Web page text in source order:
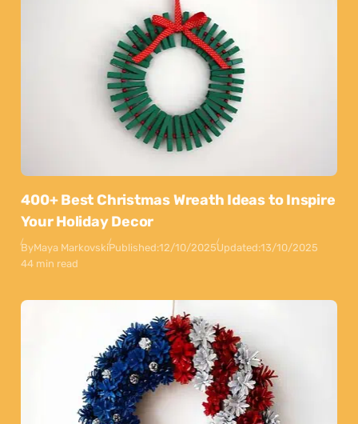
400+ Best Christmas Wreath Ideas to Inspire
Your Holiday Decor
ByMaya MarkovskiPublished:12/10/2025Updated:13/10/2025
44 min read